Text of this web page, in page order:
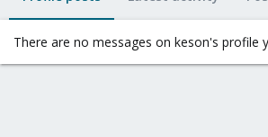
There are no messages on keson's profile